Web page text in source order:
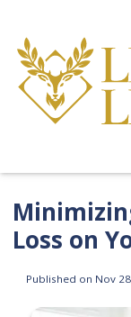
Loss on
Published on Nov